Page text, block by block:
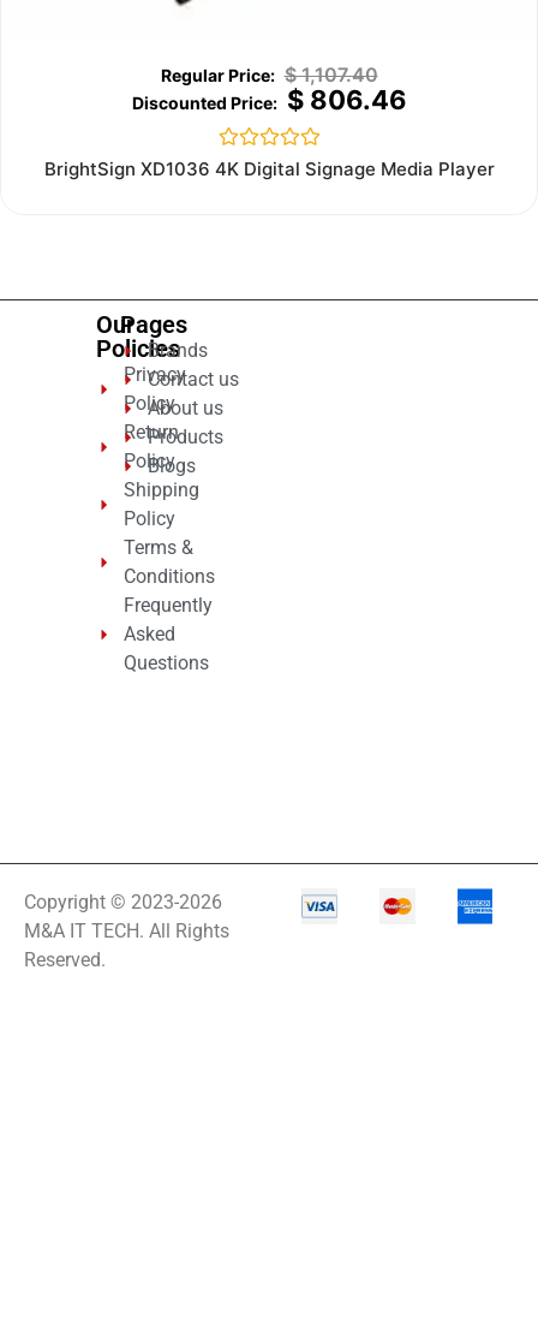
$1,107.40
$806.46
Rated
BrightSign XD1036 4K Digital Signage Media Player
Our
Policies
Privacy
Policy
Return
Policy
Shipping
Policy
Terms &
Conditions
Frequently
Asked
Questions
Pages
Brands
Contact us
About us
Products
Blogs
Copyright © 2023-2026
M&A IT TECH. All Rights
Reserved.